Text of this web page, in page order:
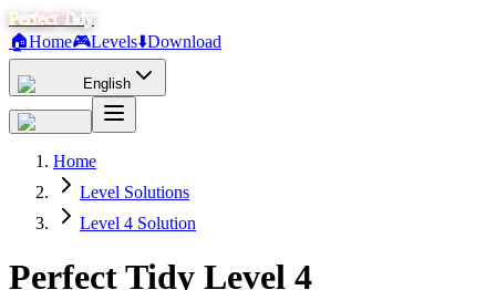
Perfect Tidy
🏠Home🎮Levels⬇️Download
English
Home
Level Solutions
Level 4 Solution
Perfect Tidy Level 4